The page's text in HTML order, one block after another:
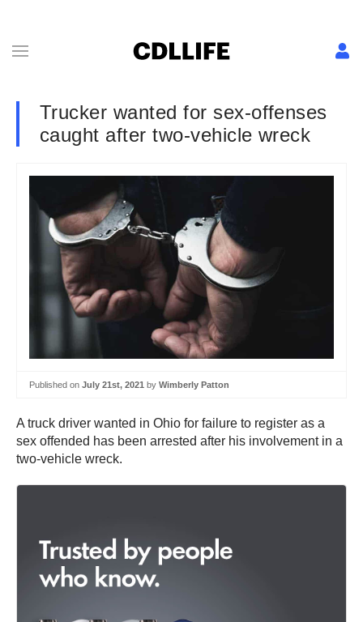
Trucker wanted for sex-offenses
caught after two-vehicle wreck
Published on July 21st, 2021 by Wimberly Patton
A truck driver wanted in Ohio for failure to register as a
sex offended has been arrested after his involvement in a
two-vehicle wreck.